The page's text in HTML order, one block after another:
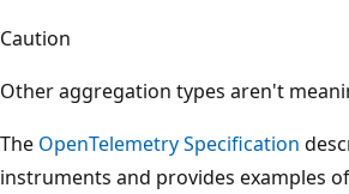
Caution
Other aggregation types aren't
The OpenTelemetry Specification
instruments and provides examples